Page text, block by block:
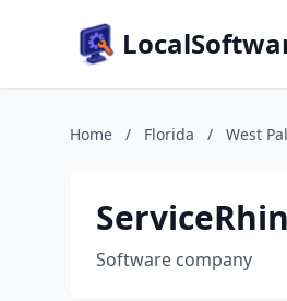
Home / Florida / West
Software company